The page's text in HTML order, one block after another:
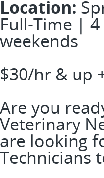
Location:
Full-Time |
weekends
$30/hr & up
Are you
Veterinary
are looking
Technicians